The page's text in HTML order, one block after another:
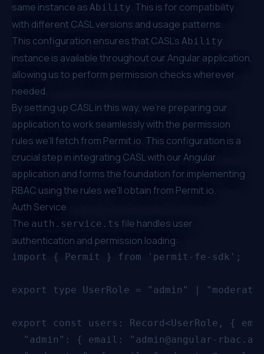
same instance as Ability. This is for compatibility
with different CASL versions and usage patterns.
This configuration ensures that CASL's Ability
instance is available throughout our Angular application,
allowing us to perform permission checks wherever
needed.
By setting up CASL in this way, we're preparing our
application to work seamlessly with the permission
rules we'll fetch from Permit.io. This configuration is a
crucial step in integrating CASL with our Angular
application and forms the foundation for implementing
RBAC using the rules we'll obtain from Permit.io.
Auth Service
The auth.service.ts file handles user
authentication and permission loading:
import { Permit } from 'permit-fe-sdk';
export type UserRole = "admin" |
export const users: Record<UserRole, {
"admin": { email: "admin@angular-